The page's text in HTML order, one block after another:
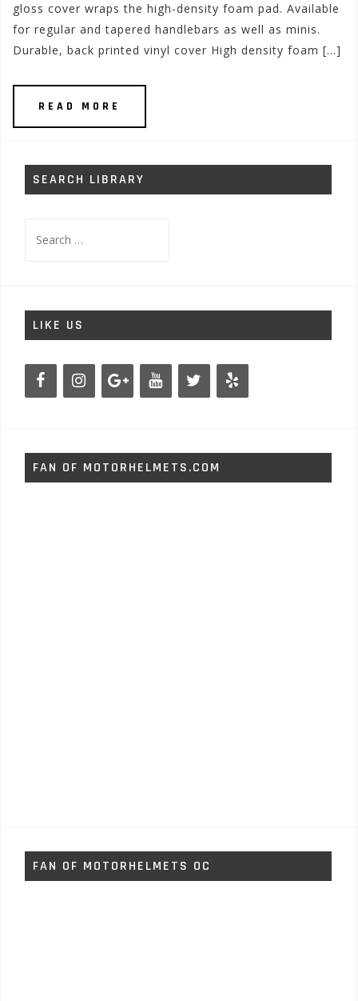
gloss cover wraps the high-density foam pad. Available
for regular and tapered handlebars as well as minis.
Durable, back printed vinyl cover High density foam […]
READ MORE
SEARCH LIBRARY
for:
LIKE US
FAN OF MOTORHELMETS.COM
FAN OF MOTORHELMETS OC